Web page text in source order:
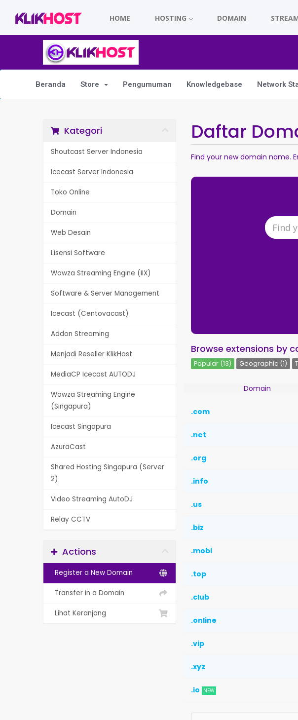
HOME HOSTING DOMAIN
Beranda Store Pengumuman Knowledgebase Network
Kategori
Shoutcast Server Indonesia
Icecast Server Indonesia
Toko Online
Domain
Web Desain
Lisensi Software
Wowza Streaming Engine (IIX)
Software & Server Management
Icecast (Centovacast)
Addon Streaming
Menjadi Reseller KlikHost
MediaCP Icecast AUTODJ
Wowza Streaming Engine
(Singapura)
Icecast Singapura
AzuraCast
Shared Hosting Singapura (Server
2)
Video Streaming AutoDJ
Relay CCTV
Actions
Register a New Domain
Transfer in a Domain
Lihat Keranjang
Daftar
Find your new domain name.
Browse extensions by
Popular (13) Geographic (1)
Domain
.com
.net
.org
.info
.us
.biz
.mobi
.top
.club
.online
.vip
.xyz
.io NEW